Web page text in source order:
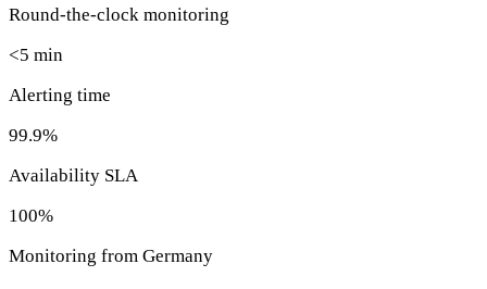
Round-the-clock monitoring
<5 min
Alerting time
99.9%
Availability SLA
100%
Monitoring from Germany